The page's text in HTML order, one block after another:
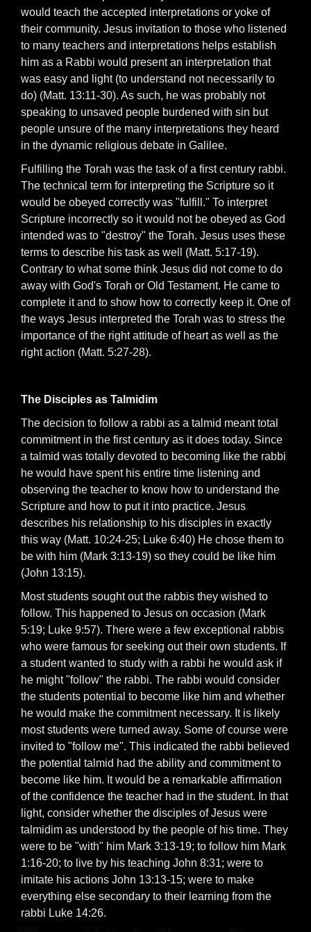
would teach the accepted interpretations or yoke of
their community. Jesus invitation to those who listened
to many teachers and interpretations helps establish
him as a Rabbi would present an interpretation that
was easy and light (to understand not necessarily to
do) (Matt. 13:11-30). As such, he was probably not
speaking to unsaved people burdened with sin but
people unsure of the many interpretations they heard
in the dynamic religious debate in Galilee.
Fulfilling the Torah was the task of a first century rabbi.
The technical term for interpreting the Scripture so it
would be obeyed correctly was "fulfill." To interpret
Scripture incorrectly so it would not be obeyed as God
intended was to "destroy" the Torah. Jesus uses these
terms to describe his task as well (Matt. 5:17-19).
Contrary to what some think Jesus did not come to do
away with God's Torah or Old Testament. He came to
complete it and to show how to correctly keep it. One of
the ways Jesus interpreted the Torah was to stress the
importance of the right attitude of heart as well as the
right action (Matt. 5:27-28).
The Disciples as Talmidim
The decision to follow a rabbi as a talmid meant total
commitment in the first century as it does today. Since
a talmid was totally devoted to becoming like the rabbi
he would have spent his entire time listening and
observing the teacher to know how to understand the
Scripture and how to put it into practice. Jesus
describes his relationship to his disciples in exactly
this way (Matt. 10:24-25; Luke 6:40) He chose them to
be with him (Mark 3:13-19) so they could be like him
(John 13:15).
Most students sought out the rabbis they wished to
follow. This happened to Jesus on occasion (Mark
5:19; Luke 9:57). There were a few exceptional rabbis
who were famous for seeking out their own students. If
a student wanted to study with a rabbi he would ask if
he might "follow" the rabbi. The rabbi would consider
the students potential to become like him and whether
he would make the commitment necessary. It is likely
most students were turned away. Some of course were
invited to "follow me". This indicated the rabbi believed
the potential talmid had the ability and commitment to
become like him. It would be a remarkable affirmation
of the confidence the teacher had in the student. In that
light, consider whether the disciples of Jesus were
talmidim as understood by the people of his time. They
were to be "with" him Mark 3:13-19; to follow him Mark
1:16-20; to live by his teaching John 8:31; were to
imitate his actions John 13:13-15; were to make
everything else secondary to their learning from the
rabbi Luke 14:26.